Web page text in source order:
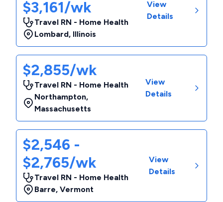
$3,161/wk
Travel RN - Home Health
Lombard, Illinois
View
Details
$2,855/wk
Travel RN - Home Health
Northampton,
Massachusetts
View
Details
$2,546 -
$2,765/wk
Travel RN - Home Health
Barre, Vermont
View
Details